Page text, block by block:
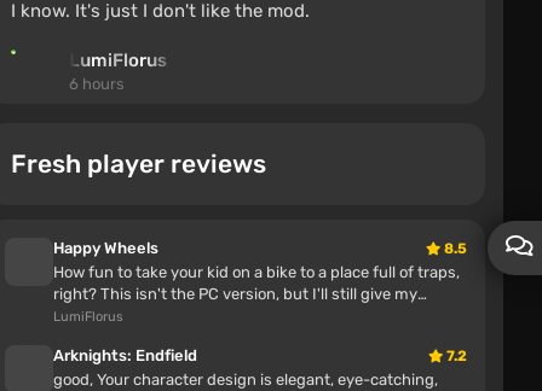
I know. It's just I don't like the mod.
LumiFlorus
6 hours
Step-by-Step Save for the First Episode
6 hours
he thanks the author because his saves were erased
and he doesn't want to replay, so he will download
the author's saves, why are you bothering
Random Events v2.1.0 (0.39.x)
Fresh player reviews
Happy Wheels 8.5
How fun to take your kid on a bike to a place full of traps,
right? This isn't the PC version, but I'll still give my
opinion Awes...
LumiFlorus
Arknights: Endfield 7.2
good, Your character design is elegant, eye-catching,